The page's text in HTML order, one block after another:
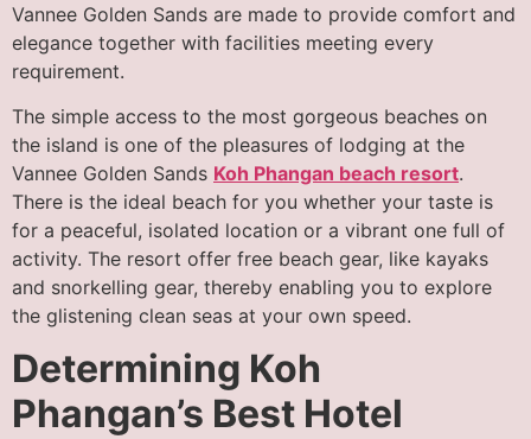
Vannee Golden Sands are made to provide comfort and
elegance together with facilities meeting every
requirement.
The simple access to the most gorgeous beaches on
the island is one of the pleasures of lodging at the
Vannee Golden Sands Koh Phangan beach resort.
There is the ideal beach for you whether your taste is
for a peaceful, isolated location or a vibrant one full of
activity. The resort offer free beach gear, like kayaks
and snorkelling gear, thereby enabling you to explore
the glistening clean seas at your own speed.
Determining Koh
Phangan’s Best Hotel